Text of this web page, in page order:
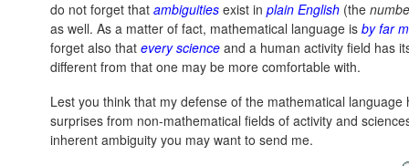
do not forget that ambiguities exist in plain English (the
as well. As a matter of fact, mathematical language is by far
forget also that every science and a human activity field has
different from that one may be more comfortable with.
Lest you think that my defense of the mathematical
surprises from non-mathematical fields of activity and
inherent ambiguity you may want to send me.